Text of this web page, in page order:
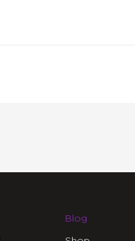
Blog